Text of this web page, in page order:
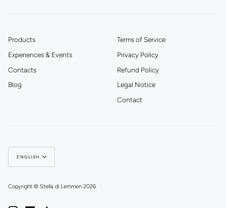
Products
Experiences & Events
Contacts
Blog
Terms of Service
Privacy Policy
Refund Policy
Legal Notice
Contact
Language
ENGLISH
Copyright © Stella di Lemmen 2026